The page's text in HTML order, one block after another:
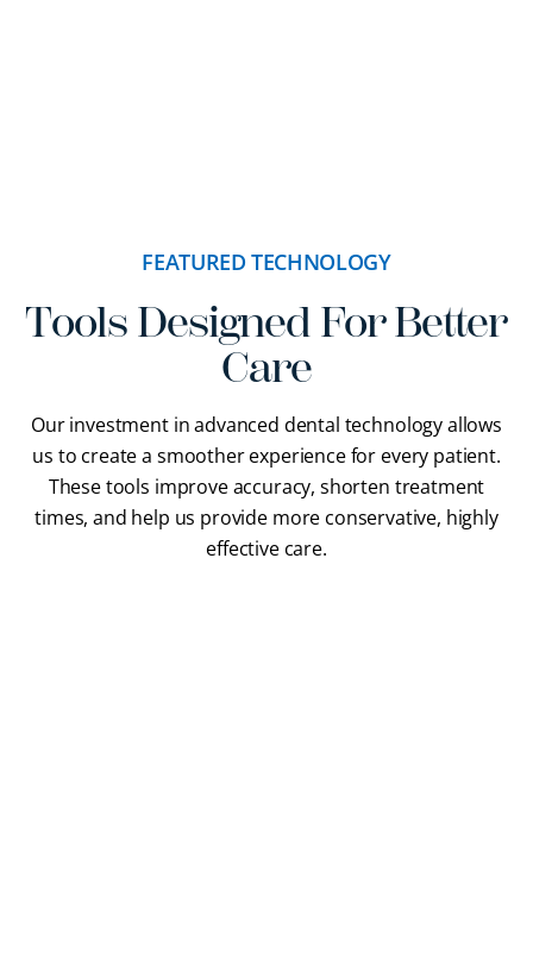
FEATURED TECHNOLOGY
Tools Designed For Better
Care
Our investment in advanced dental technology allows
us to create a smoother experience for every patient.
These tools improve accuracy, shorten treatment
times, and help us provide more conservative, highly
effective care.